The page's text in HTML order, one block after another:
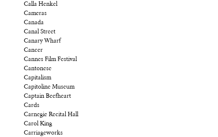
Calla Henkel
Cameras
Canada
Canal Street
Canary Wharf
Cancer
Cannes Film Festival
Cantonese
Capitalism
Capitoline Museum
Captain Beefheart
Cards
Carnegie Recital Hall
Carol King
Carriageworks